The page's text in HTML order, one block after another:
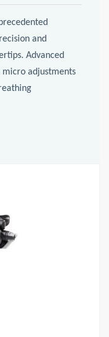
and
Advanced
adjustments